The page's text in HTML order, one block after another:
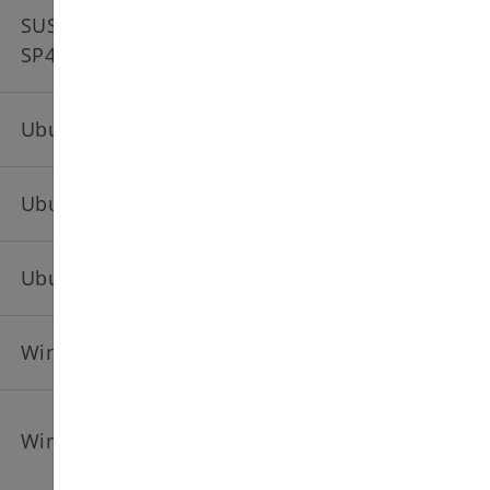
SUSE Linux Enterprise Server 15
SP4
Ubuntu 20.04 amd64
Ubuntu 22.04 amd64
Ubuntu 24.04 amd64
Windows Server 2019 EN
Windows Server 2022 EN